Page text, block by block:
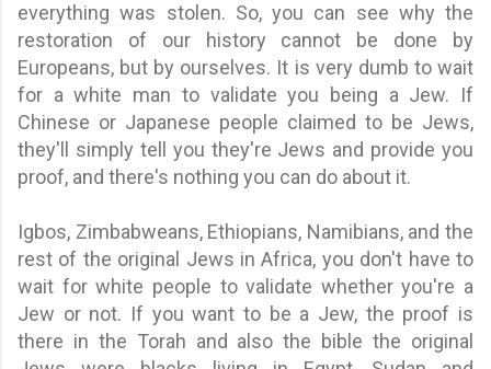
everything was stolen. So, you can see why the
restoration of our history cannot be done by
Europeans, but by ourselves. It is very dumb to wait
for a white man to validate you being a Jew. If
Chinese or Japanese people claimed to be Jews,
they'll simply tell you they're Jews and provide you
proof, and there's nothing you can do about it.
Igbos, Zimbabweans, Ethiopians, Namibians, and the
rest of the original Jews in Africa, you don't have to
wait for white people to validate whether you're a
Jew or not. If you want to be a Jew, the proof is
there in the Torah and also the bible the original